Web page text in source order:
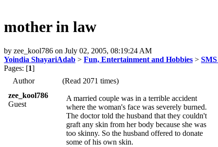
mother in law
by zee_kool786 on July 02, 2005, 08:19:24 AM
Yoindia ShayariAdab > Fun, Entertainment and Hobbies >
Pages: [1]
Author
(Read 2071 times)
zee_kool786
Guest
A married couple was in a terrible accident
where the woman's face was severely burned.
The doctor told the husband that they couldn't
graft any skin from her body because she was
too skinny. So the husband offered to donate
some of his own skin.